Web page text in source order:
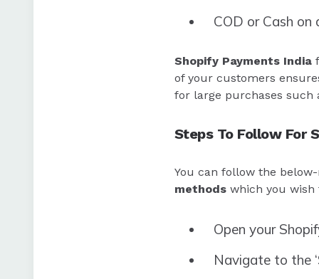
COD or Cash on
Shopify Payments India
of your customers
for large purchases such
Steps To Follow For
You can follow the
methodswhich you wish
Open your
Navigate to the